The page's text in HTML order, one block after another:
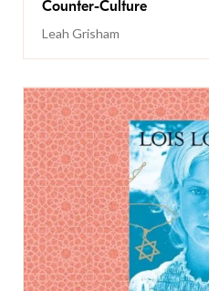
Counter-Culture
Leah Grisham